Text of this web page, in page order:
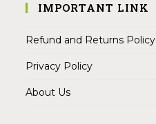
IMPORTANT LINK
Refund and Returns Policy
Privacy Policy
About Us